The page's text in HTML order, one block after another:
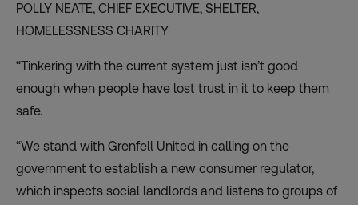
POLLY NEATE, CHIEF EXECUTIVE, SHELTER,
HOMELESSNESS CHARITY
“Tinkering with the current system just isn’t good
enough when people have lost trust in it to keep them
safe.
“We stand with Grenfell United in calling on the
government to establish a new consumer regulator,
which inspects social landlords and listens to groups of